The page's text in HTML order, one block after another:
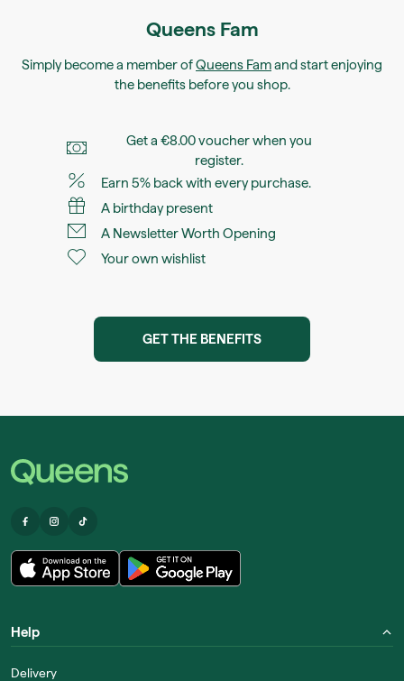
Queens Fam
Simply become a member ofQueens Famand start enjoying
the benefits before you shop.
Get a €8.00 voucher when you
register.
Earn 5% back with every purchase.
A birthday present
A Newsletter Worth Opening
Your own wishlist
GET THE BENEFITS
Help
Delivery